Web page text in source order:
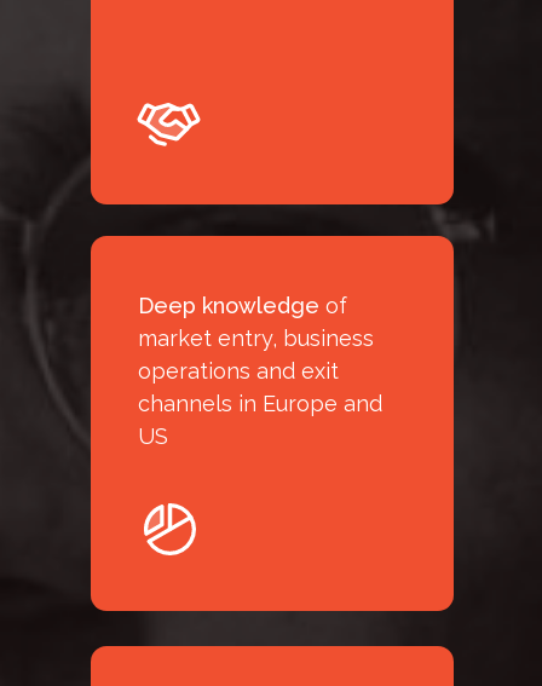
Deep knowledge of
market entry, business
operations and exit
channels in Europe and
US